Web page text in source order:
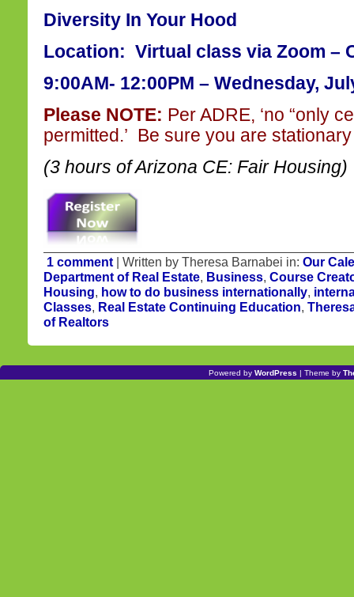
Diversity In Your Hood
Location: Virtual class via Zoom –
9:00AM- 12:00PM – Wednesday,
Please NOTE: Per ADRE, ‘no “only
permitted.’ Be sure you are
(3 hours of Arizona CE: Fair Housing)
1 comment | Written by Theresa Barnabei in: Our
Department of Real Estate, Business, Course
Housing, how to do business internationally,
Classes, Real Estate Continuing Education,
of Realtors
Powered by WordPress | Theme by